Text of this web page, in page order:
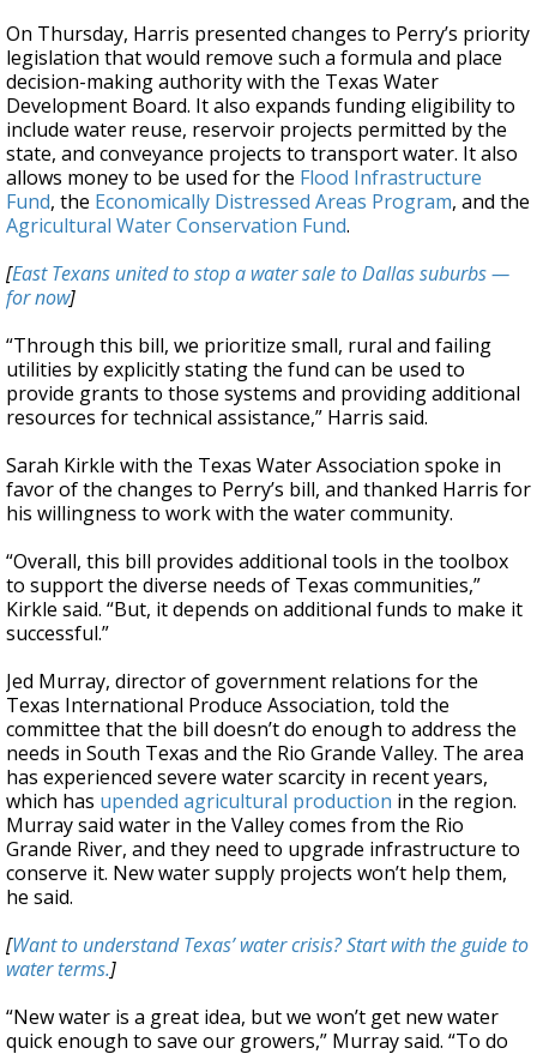
On Thursday, Harris presented changes to Perry’s priority
legislation that would remove such a formula and place
decision-making authority with the Texas Water
Development Board. It also expands funding eligibility to
include water reuse, reservoir projects permitted by the
state, and conveyance projects to transport water. It also
allows money to be used for the Flood Infrastructure
Fund, the Economically Distressed Areas Program, and the
Agricultural Water Conservation Fund.
[East Texans united to stop a water sale to Dallas suburbs —
for now]
“Through this bill, we prioritize small, rural and failing
utilities by explicitly stating the fund can be used to
provide grants to those systems and providing additional
resources for technical assistance,” Harris said.
Sarah Kirkle with the Texas Water Association spoke in
favor of the changes to Perry’s bill, and thanked Harris for
his willingness to work with the water community.
“Overall, this bill provides additional tools in the toolbox
to support the diverse needs of Texas communities,”
Kirkle said. “But, it depends on additional funds to make it
successful.”
Jed Murray, director of government relations for the
Texas International Produce Association, told the
committee that the bill doesn’t do enough to address the
needs in South Texas and the Rio Grande Valley. The area
has experienced severe water scarcity in recent years,
which has upended agricultural production in the region.
Murray said water in the Valley comes from the Rio
Grande River, and they need to upgrade infrastructure to
conserve it. New water supply projects won’t help them,
he said.
[Want to understand Texas’ water crisis? Start with the guide to
water terms.]
“New water is a great idea, but we won’t get new water
quick enough to save our growers,” Murray said. “To do